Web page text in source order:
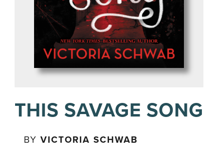
THIS SAVAGE SONG
BYVICTORIA SCHWAB